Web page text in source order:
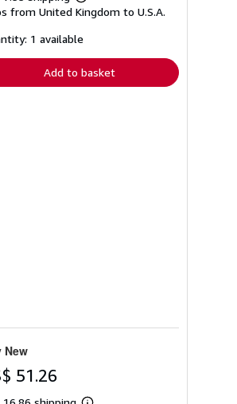
more
shipping
from United Kingdom to U.S.A.
1 available
Add to basket
New
51.26